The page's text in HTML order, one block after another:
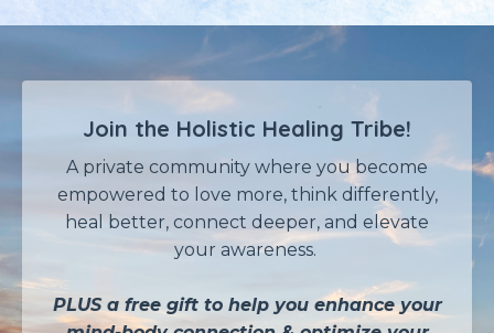
Join the Holistic Healing Tribe!
A private community where you become
empowered to love more, think differently,
heal better, connect deeper, and elevate
your awareness.
PLUS a free gift to help you enhance your